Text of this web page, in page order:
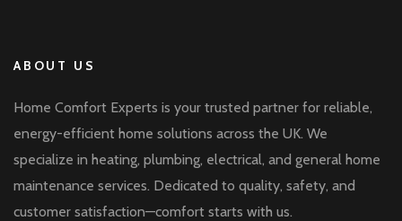
ABOUT US
Home Comfort Experts is your trusted partner for reliable,
energy-efficient home solutions across the UK. We
specialize in heating, plumbing, electrical, and general home
maintenance services. Dedicated to quality, safety, and
customer satisfaction—comfort starts with us.